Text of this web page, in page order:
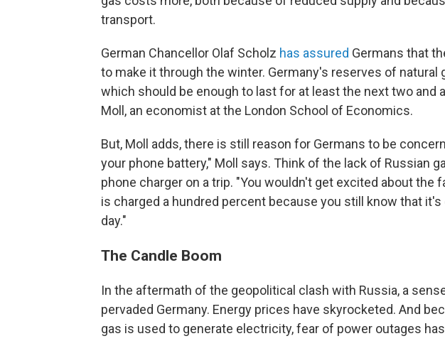
transport.
German Chancellor Olaf Scholz has assured Germans that
to make it through the winter. Germany's reserves of natural
which should be enough to last for at least the next two and
Moll, an economist at the London School of Economics.
But, Moll adds, there is still reason for Germans to be
your phone battery," Moll says. Think of the lack of Russian
phone charger on a trip. "You wouldn't get excited about the
is charged a hundred percent because you still know that it's
day."
The Candle Boom
In the aftermath of the geopolitical clash with Russia, a
pervaded Germany. Energy prices have skyrocketed. And
gas is used to generate electricity, fear of power outages